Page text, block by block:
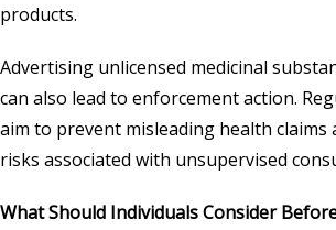
products.
Advertising unlicensed medicinal
can also lead to enforcement action.
aim to prevent misleading health claims
risks associated with unsupervised
What Should Individuals Consider